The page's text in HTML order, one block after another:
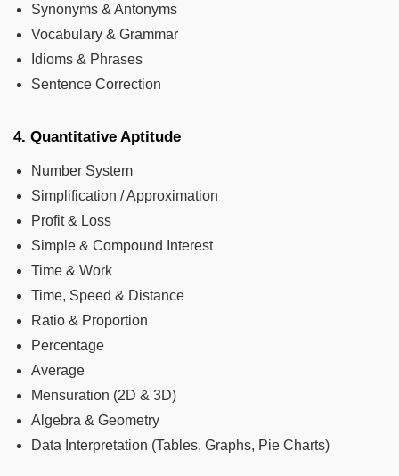
Synonyms & Antonyms
Vocabulary & Grammar
Idioms & Phrases
Sentence Correction
4. Quantitative Aptitude
Number System
Simplification / Approximation
Profit & Loss
Simple & Compound Interest
Time & Work
Time, Speed & Distance
Ratio & Proportion
Percentage
Average
Mensuration (2D & 3D)
Algebra & Geometry
Data Interpretation (Tables, Graphs, Pie Charts)